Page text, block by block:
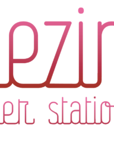
Privacy Policy
Returns
Shipping Information
Terms & Conditions